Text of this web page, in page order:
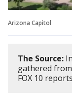
Arizona Capitol
The Source:
gathered from
FOX 10